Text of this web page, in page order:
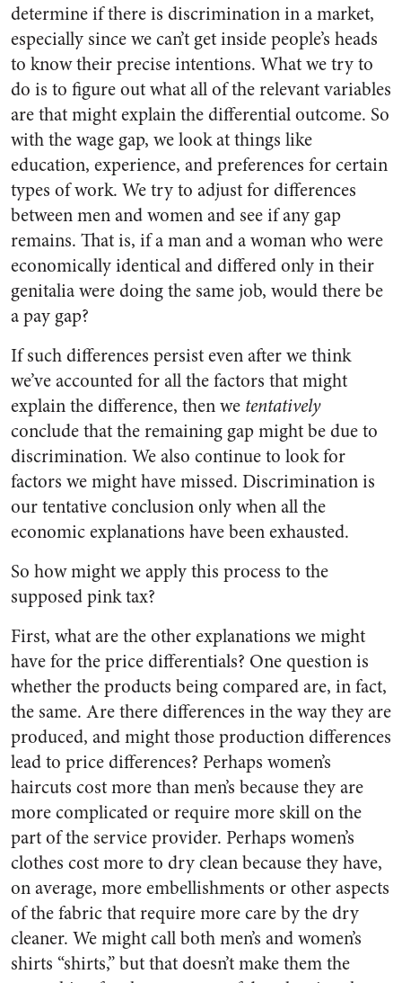
determine if there is discrimination in a market,
especially since we can’t get inside people’s heads
to know their precise intentions. What we try to
do is to figure out what all of the relevant variables
are that might explain the differential outcome. So
with the wage gap, we look at things like
education, experience, and preferences for certain
types of work. We try to adjust for differences
between men and women and see if any gap
remains. That is, if a man and a woman who were
economically identical and differed only in their
genitalia were doing the same job, would there be
a pay gap?
If such differences persist even after we think
we’ve accounted for all the factors that might
explain the difference, then we tentatively
conclude that the remaining gap might be due to
discrimination. We also continue to look for
factors we might have missed. Discrimination is
our tentative conclusion only when all the
economic explanations have been exhausted.
So how might we apply this process to the
supposed pink tax?
First, what are the other explanations we might
have for the price differentials? One question is
whether the products being compared are, in fact,
the same. Are there differences in the way they are
produced, and might those production differences
lead to price differences? Perhaps women’s
haircuts cost more than men’s because they are
more complicated or require more skill on the
part of the service provider. Perhaps women’s
clothes cost more to dry clean because they have,
on average, more embellishments or other aspects
of the fabric that require more care by the dry
cleaner. We might call both men’s and women’s
shirts “shirts,” but that doesn’t make them the